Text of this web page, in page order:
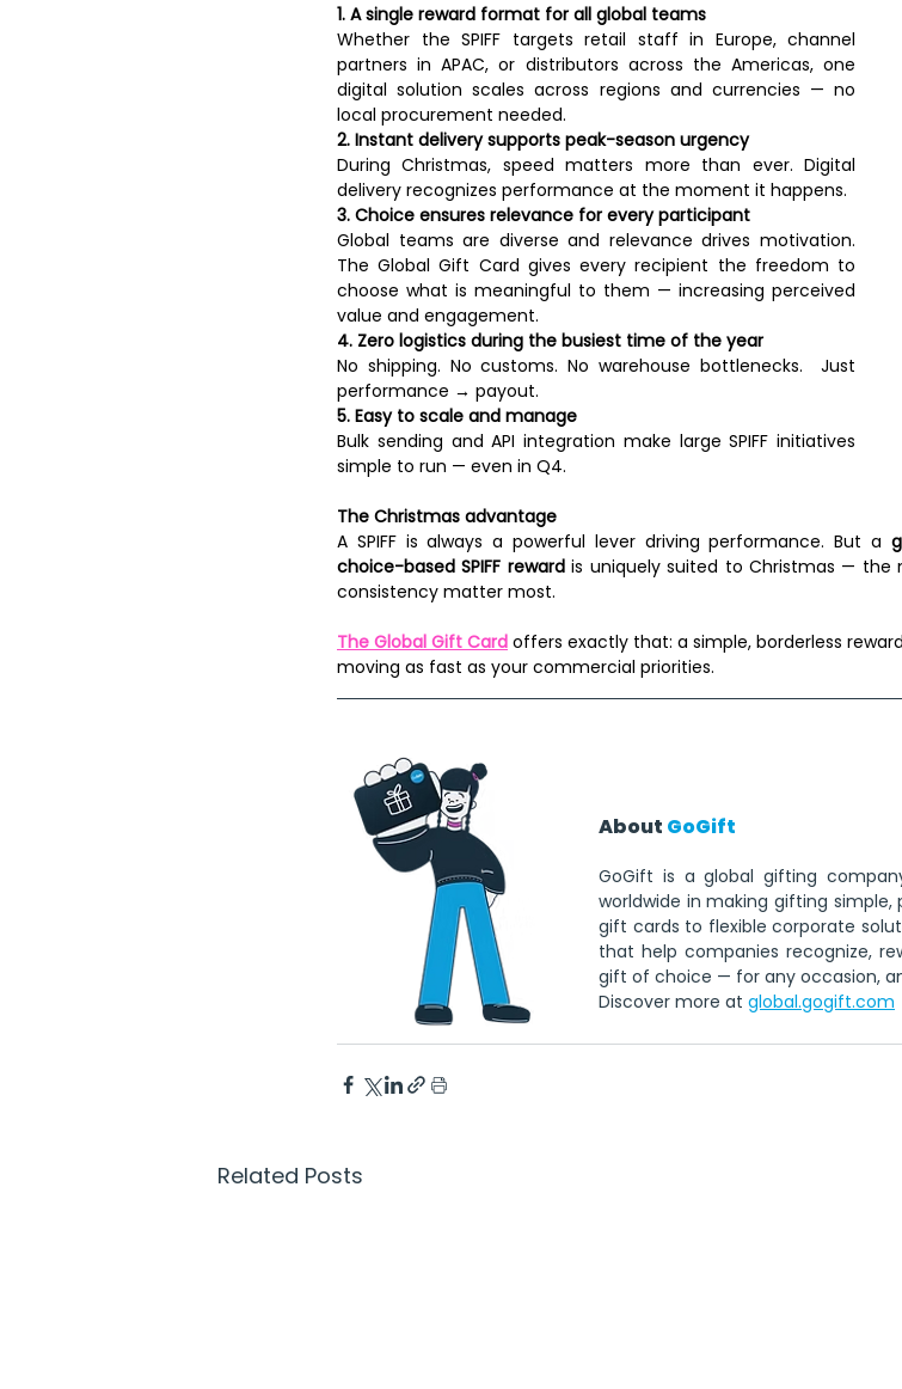
1. A single reward format for all global teams
Whether the SPIFF targets retail staff in Europe, channel
partners in APAC, or distributors across the Americas, one
digital solution scales across regions and currencies — no
local procurement needed.
2. Instant delivery supports peak-season urgency
During Christmas, speed matters more than ever. Digital
delivery recognizes performance at the moment it happens.
3. Choice ensures relevance for every participant
Global teams are diverse and relevance drives motivation.
The Global Gift Card gives every recipient the freedom to
choose what is meaningful to them — increasing perceived
value and engagement.
4. Zero logistics during the busiest time of the year
No shipping. No customs. No warehouse bottlenecks.  Just
performance → payout.
5. Easy to scale and manage
Bulk sending and API integration make large SPIFF initiatives
simple to run — even in Q4.
The Christmas advantage
A SPIFF is always a powerful lever driving performance. But a
choice-based SPIFF reward is uniquely suited to Christmas — the
consistency matter most.
The Global Gift Card offers exactly that: a simple, borderless
moving as fast as your commercial priorities.
About GoGift
GoGift is a global gifting
worldwide in making gifting
gift cards to flexible corporate
that help companies recognize,
gift of choice — for any occasion,
Discover more at global.gogift.com
Related Posts